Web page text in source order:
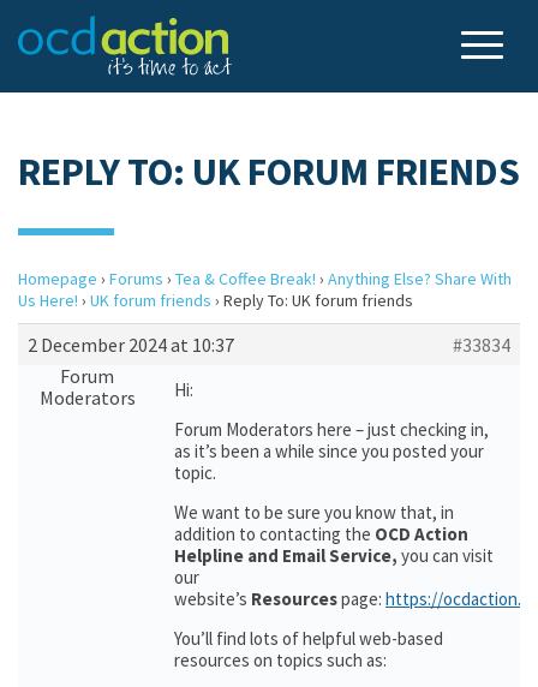
REPLY TO: UK FORUM FRIENDS
Homepage › Forums › Tea & Coffee Break! › Anything Else? Share With
Us Here! › UK forum friends › Reply To: UK forum friends
2 December 2024 at 10:37
#33834
Forum
Moderators
Hi:
Forum Moderators here – just checking in,
as it’s been a while since you posted your
topic.
We want to be sure you know that, in
addition to contacting the OCD Action
Helpline and Email Service, you can visit
our
website’s Resourcespage: https://
You’ll find lots of helpful web-based
resources on topics such as: